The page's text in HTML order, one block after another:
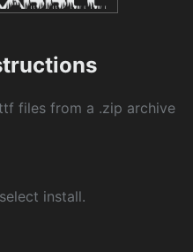
files from a .zip archive
install.